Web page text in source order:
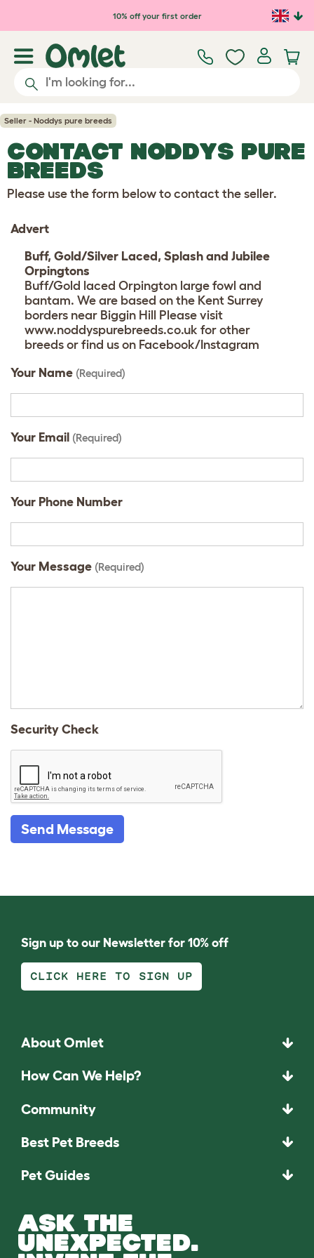
Skip to main content10% off your first order
Seller - Noddys pure breeds
CONTACT NODDYS PURE
BREEDS
Please use the form below to contact the seller.
Advert
Buff, Gold/Silver Laced, Splash and Jubilee
Orpingtons
Buff/Gold laced Orpington large fowl and
bantam. We are based on the Kent Surrey
borders near Biggin Hill Please visit
www.noddyspurebreeds.co.uk for other
breeds or find us on Facebook/Instagram
Your Name (Required)
Your Email (Required)
Your Phone Number
Your Message (Required)
Security Check
Send Message
Sign up to our Newsletter for 10% off
CLICK HERE TO SIGN UP
About Omlet
How Can We Help?
Community
Best Pet Breeds
Pet Guides
ASK THE
UNEXPECTED.